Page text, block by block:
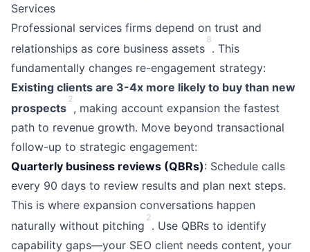
Services
Professional services firms depend on trust and
relationships as core business assets
8
. This
fundamentally changes re-engagement strategy:
Existing clients are 3-4x more likely to buy than new
prospects
2
, making account expansion the fastest
path to revenue growth. Move beyond transactional
follow-up to strategic engagement:
Quarterly business reviews (QBRs): Schedule calls
every 90 days to review results and plan next steps.
This is where expansion conversations happen
naturally without pitching
2
. Use QBRs to identify
capability gaps—your SEO client needs content, your